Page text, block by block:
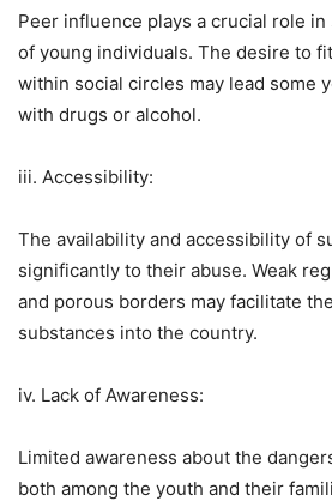
Peer influence plays a crucial role
of young individuals. The desire to
within social circles may lead some
with drugs or alcohol.
iii. Accessibility:
The availability and accessibility of
significantly to their abuse. Weak
and porous borders may facilitate
substances into the country.
iv. Lack of Awareness:
Limited awareness about the
both among the youth and their